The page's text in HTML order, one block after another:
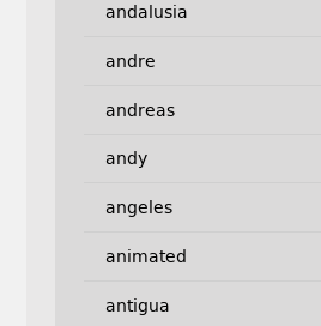
andalusia
andre
andreas
andy
angeles
animated
antigua